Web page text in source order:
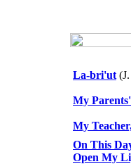
La-bri'ut
My
My
On This
Open My